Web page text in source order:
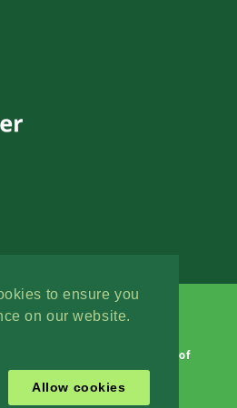
to ensure you
on our website.
Allow cookies
Terms of